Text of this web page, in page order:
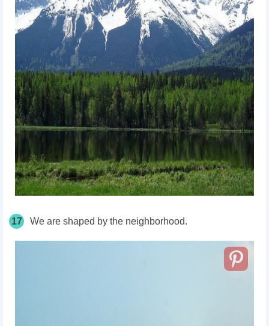
17 We are shaped by the neighborhood.